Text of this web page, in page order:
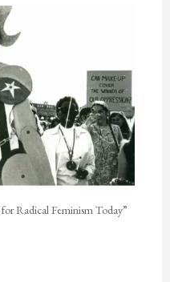
Radical Feminism Today”